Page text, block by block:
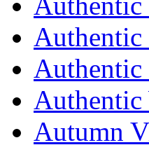
Autumn